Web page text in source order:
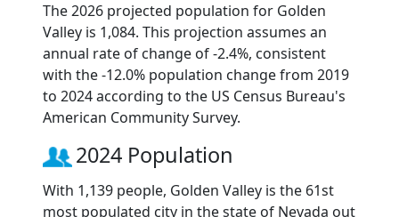
The 2026 projected population for Golden
Valley is 1,084. This projection assumes an
annual rate of change of -2.4%, consistent
with the -12.0% population change from 2019
to 2024 according to the US Census Bureau's
American Community Survey.
2024 Population
With 1,139 people, Golden Valley is the 61st
most populated city in the state of Nevada out